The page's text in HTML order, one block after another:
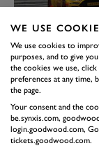
I had a great
in for
managed to
behind me for
me, but I could
whereas I was
WE USE
We use cookies to
purposes, and to give
the cookies we use, click
preferences at any time,
the page.
Your consent and the
be.synxis.com,
login.goodwood.com,
tickets.goodwood.com.